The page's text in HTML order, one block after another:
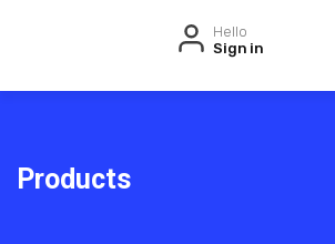
Hello
Sign in
Products